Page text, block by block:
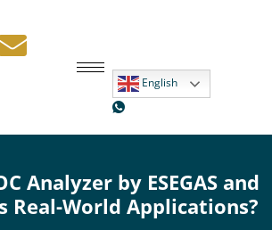
English
Analyzer by ESEGAS and
Real-World Applications?